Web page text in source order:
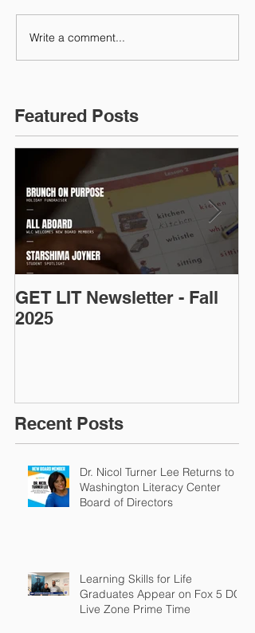
Write a comment...
Featured Posts
GET LIT Newsletter - Fall
2025
Recent Posts
Dr. Nicol Turner Lee Returns to
Washington Literacy Center
Board of Directors
Learning Skills for Life
Graduates Appear on Fox 5 DC
Live Zone Prime Time